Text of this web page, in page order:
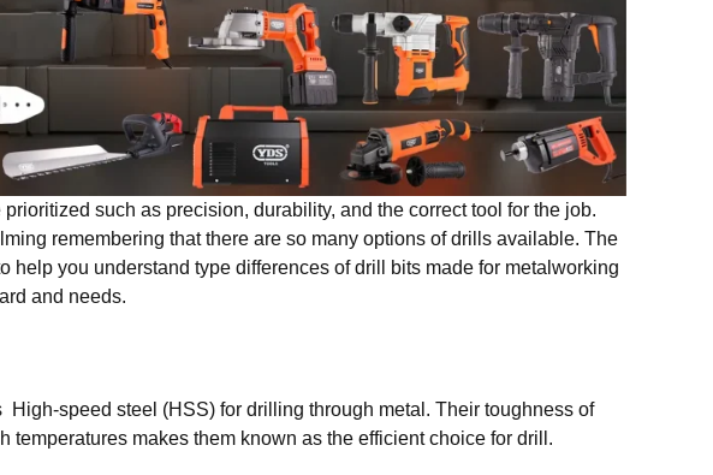
such as precision, durability, and the correct tool for the job.
remembering that there are so many options of drills available. The
you understand type differences of drill bits made for metalworking
and needs.
speed steel (HSS) for drilling through metal. Their toughness of
temperatures makes them known as the efficient choice for drill.